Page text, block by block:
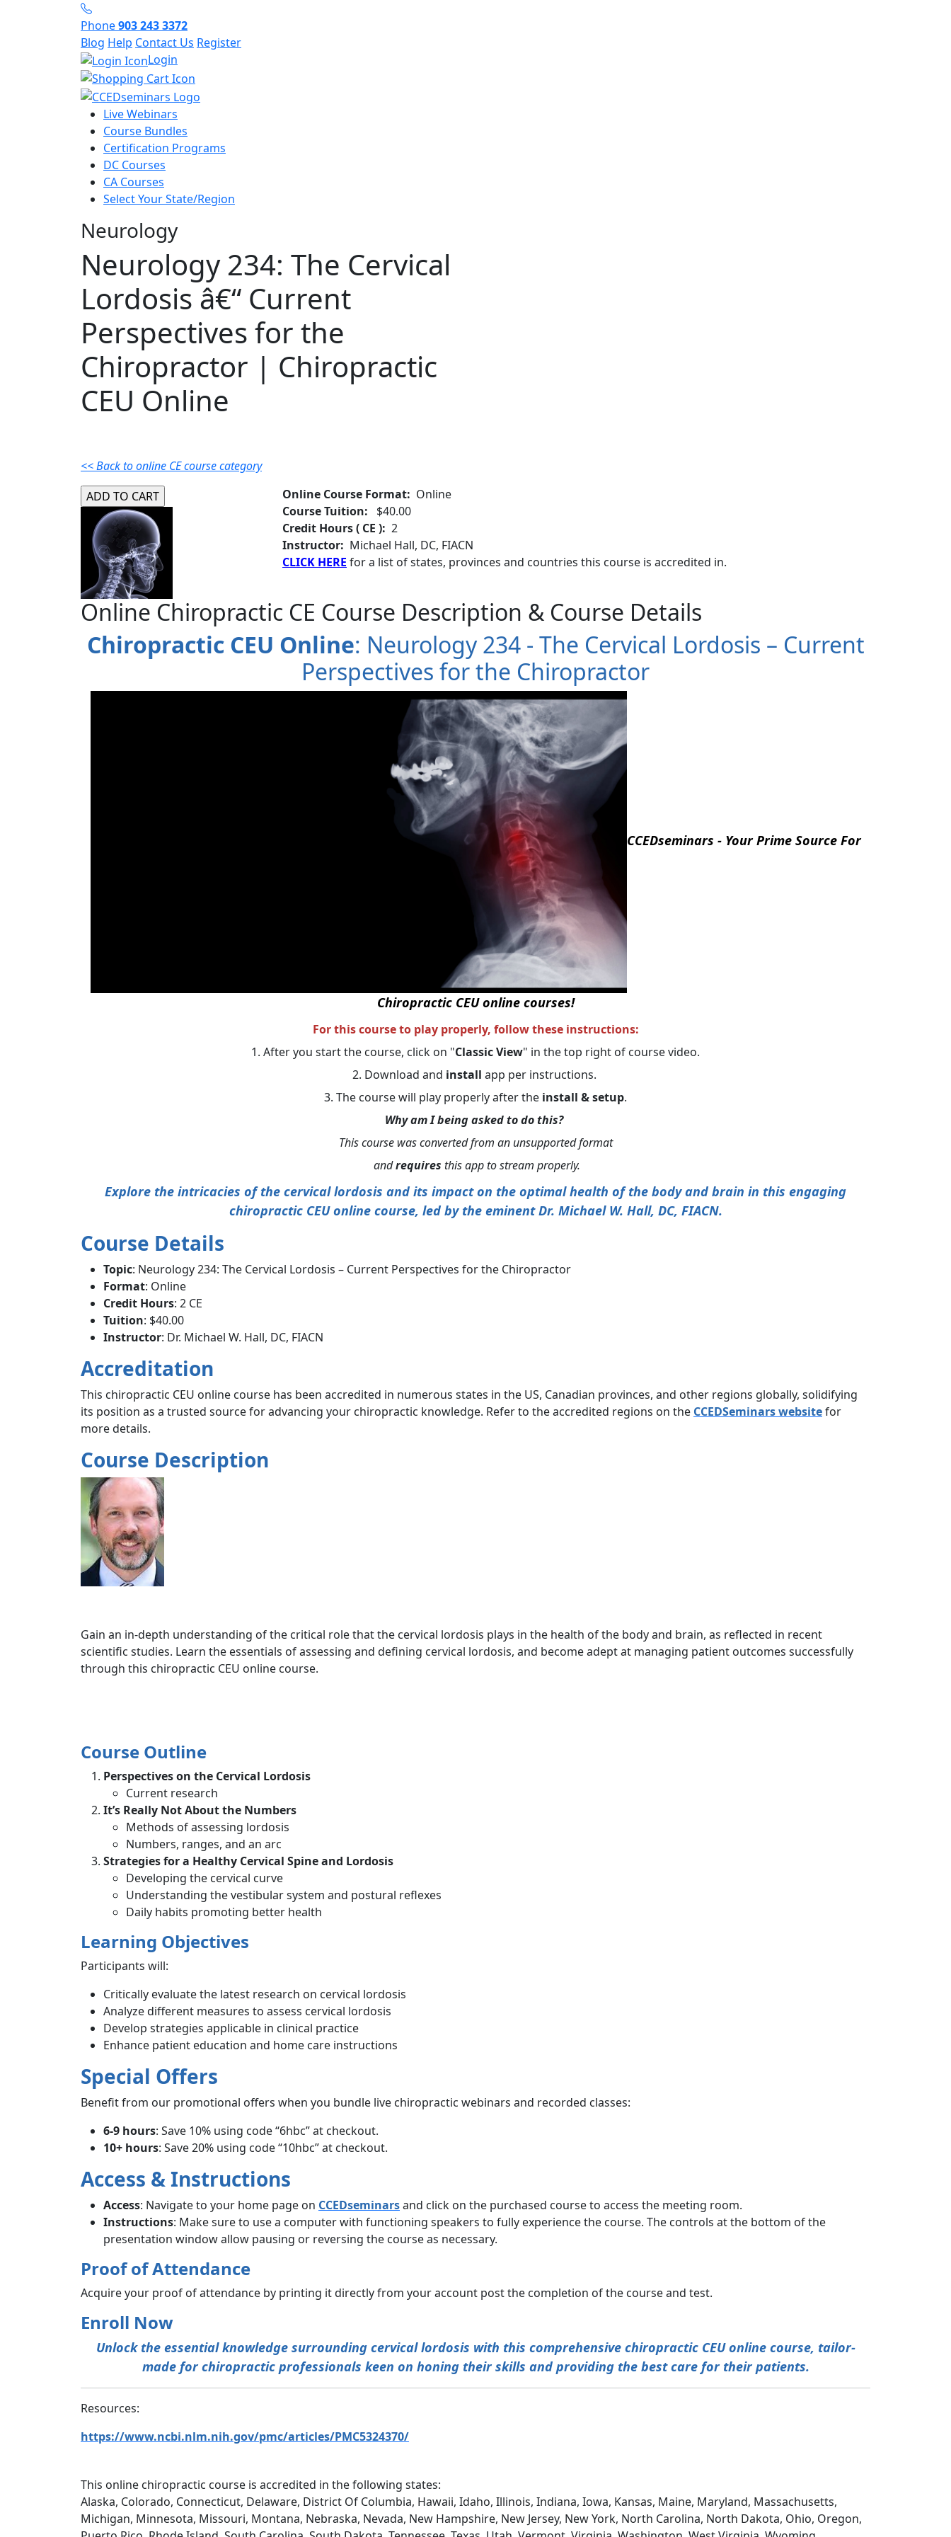
Phone903 243 3372
Blog Help Contact Us Register
Login
Live Webinars
Course Bundles
Certification Programs
DC Courses
CA Courses
Select Your State/Region
Neurology
Neurology 234: The Cervical
Lordosis â€“ Current
Perspectives for the
Chiropractor | Chiropractic
CEU Online
<< Back to online CE course category
Online Course Format: Online
Course Tuition:
$40.00
Credit Hours ( CE ): 2
Instructor: Michael Hall, DC, FIACN
CLICK HERE for a list of states, provinces and countries this course is accredited in.
Online Chiropractic CE Course Description & Course Details
Chiropractic CEU Online: Neurology 234 - The Cervical Lordosis – Current
Perspectives for the Chiropractor
CCEDseminars - Your Prime Source For
Chiropractic CEU online courses!
For this course to play properly, follow these instructions:
1. After you start the course, click on "Classic View" in the top right of course video.
2. Download and install app per instructions.
3. The course will play properly after the install & setup.
Why am I being asked to do this?
This course was converted from an unsupported format
andrequires this app to stream properly.
Explore the intricacies of the cervical lordosis and its impact on the optimal health of the body and brain in this engaging
chiropractic CEU online course, led by the eminent Dr. Michael W. Hall, DC, FIACN.
Course Details
Topic: Neurology 234: The Cervical Lordosis – Current Perspectives for the Chiropractor
Format: Online
Credit Hours: 2 CE
Tuition: $40.00
Instructor: Dr. Michael W. Hall, DC, FIACN
Accreditation
This chiropractic CEU online course has been accredited in numerous states in the US, Canadian provinces, and other regions globally, solidifying
its position as a trusted source for advancing your chiropractic knowledge. Refer to the accredited regions on the CCEDSeminars websitefor
more details.
Course Description
Gain an in-depth understanding of the critical role that the cervical lordosis plays in the health of the body and brain, as reflected in recent
scientific studies. Learn the essentials of assessing and defining cervical lordosis, and become adept at managing patient outcomes successfully
through this chiropractic CEU online course.
Course Outline
Perspectives on the Cervical Lordosis
Current research
It’s Really Not About the Numbers
Methods of assessing lordosis
Numbers, ranges, and an arc
Strategies for a Healthy Cervical Spine and Lordosis
Developing the cervical curve
Understanding the vestibular system and postural reflexes
Daily habits promoting better health
Learning Objectives
Participants will:
Critically evaluate the latest research on cervical lordosis
Analyze different measures to assess cervical lordosis
Develop strategies applicable in clinical practice
Enhance patient education and home care instructions
Special Offers
Benefit from our promotional offers when you bundle live chiropractic webinars and recorded classes:
6-9 hours: Save 10% using code “6hbc” at checkout.
10+ hours: Save 20% using code “10hbc” at checkout.
Access & Instructions
Access: Navigate to your home page on CCEDseminarsand click on the purchased course to access the meeting room.
Instructions: Make sure to use a computer with functioning speakers to fully experience the course. The controls at the bottom of the
presentation window allow pausing or reversing the course as necessary.
Proof of Attendance
Acquire your proof of attendance by printing it directly from your account post the completion of the course and test.
Enroll Now
Unlock the essential knowledge surrounding cervical lordosis with this comprehensive chiropractic CEU online course, tailor-
made for chiropractic professionals keen on honing their skills and providing the best care for their patients.
Resources:
https://www.ncbi.nlm.nih.gov/pmc/articles/PMC5324370/
This online chiropractic course is accredited in the following states:
Alaska, Colorado, Connecticut, Delaware, District Of Columbia, Hawaii, Idaho, Illinois, Indiana, Iowa, Kansas, Maine, Maryland, Massachusetts,
Michigan, Minnesota, Missouri, Montana, Nebraska, Nevada, New Hampshire, New Jersey, New York, North Carolina, North Dakota, Ohio, Oregon,